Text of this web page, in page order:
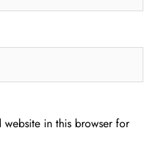
website in this browser for